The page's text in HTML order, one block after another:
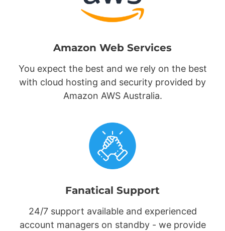
Amazon Web Services
You expect the best and we rely on the best
with cloud hosting and security provided by
Amazon AWS Australia.
Fanatical Support
24/7 support available and experienced
account managers on standby - we provide